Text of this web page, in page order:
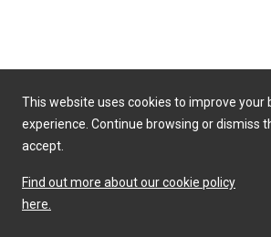
This website uses cookies to improve your
experience. Continue browsing or dismiss
accept.
Find out more about our cookie policy
here.